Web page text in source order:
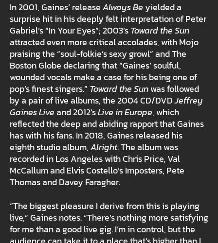
In 2001, Gaines’ releaseAlways Be yielded a
surprise hit in his deeply felt interpretation of Peter
Gabriel’s “In Your Eyes”; 2003’sToward the Sun
attracted even more critical accolades, with Mojo
praising the “soul-folkie’s sexy growl” and The
Boston Globe declaring that “Gaines’ soulful,
wounded vocals make a case for his being one of
pop’s finest singers.” Toward the Sunwas followed
by a pair of live albums, the 2004 CD/DVDJeffrey
Gaines Liveand 2012’sLive in Europe, which
reflected the deep and abiding rapport that Gaines
has with his fans. In 2018, Gaines released his
eighth studio album,Alright. The album was
recorded in Los Angeles with Chris Price, Val
McCallum and Elvis Costello’s Imposters, Pete
Thomas and Davey Faragher.
“The biggest pleasure I derive from this is playing
live,” Gaines notes. “There’s nothing more satisfying
for me than a good live gig. I’m in control, but the